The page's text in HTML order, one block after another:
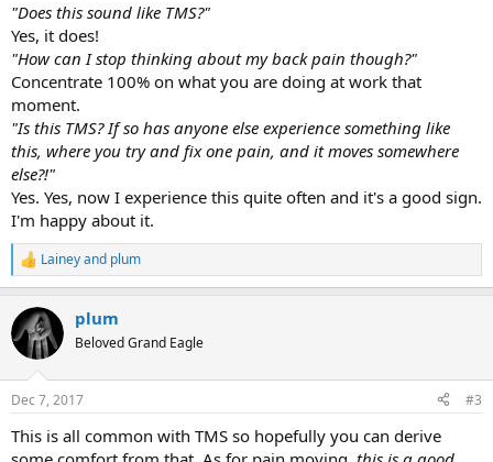
"Does this sound like TMS?"
Yes, it does!
"How can I stop thinking about my back pain though?"
Concentrate 100% on what you are doing at work that
moment.
"Is this TMS? If so has anyone else experience something like
this, where you try and fix one pain, and it moves somewhere
else?!"
Yes. Yes, now I experience this quite often and it's a good sign.
I'm happy about it.
R
e
c
t
i
s
Laineyand plum
plum
Beloved Grand Eagle
Dec 7, 2017 #3
This is all common with TMS so hopefully you can derive